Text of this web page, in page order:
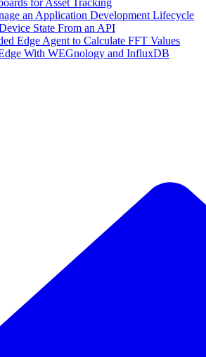
for Asset Tracking
an Application Development Lifecycle
State From an API
Edge Agent to Calculate FFT Values
With WEGnology and InfluxDB